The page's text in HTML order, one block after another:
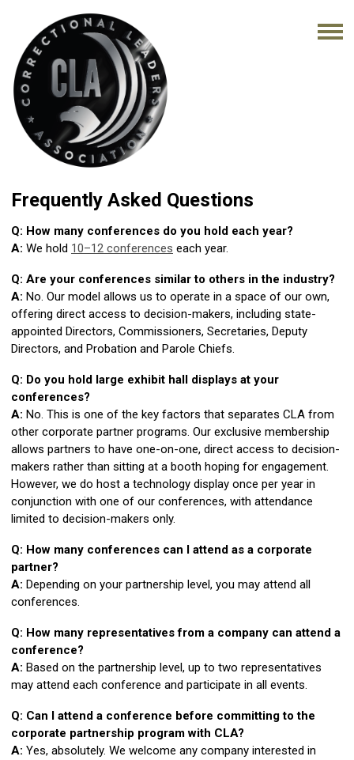
Frequently Asked Questions
Q: How many conferences do you hold each year?
A: We hold 10–12 conferences each year.
Q: Are your conferences similar to others in the industry?
A: No. Our model allows us to operate in a space of our own,
offering direct access to decision-makers, including state-
appointed Directors, Commissioners, Secretaries, Deputy
Directors, and Probation and Parole Chiefs.
Q: Do you hold large exhibit hall displays at your
conferences?
A: No. This is one of the key factors that separates CLA from
other corporate partner programs. Our exclusive membership
allows partners to have one-on-one, direct access to decision-
makers rather than sitting at a booth hoping for engagement.
However, we do host a technology display once per year in
conjunction with one of our conferences, with attendance
limited to decision-makers only.
Q: How many conferences can I attend as a corporate
partner?
A: Depending on your partnership level, you may attend all
conferences.
Q: How many representatives from a company can attend a
conference?
A: Based on the partnership level, up to two representatives
may attend each conference and participate in all events.
Q: Can I attend a conference before committing to the
corporate partnership program with CLA?
A: Yes, absolutely. We welcome any company interested in